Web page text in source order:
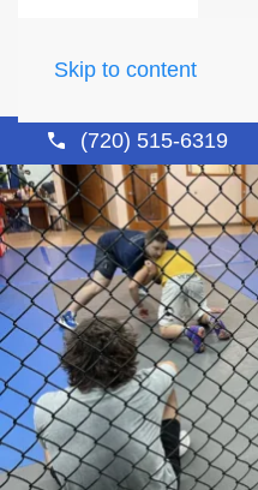
Skip to content
(720) 515-6319